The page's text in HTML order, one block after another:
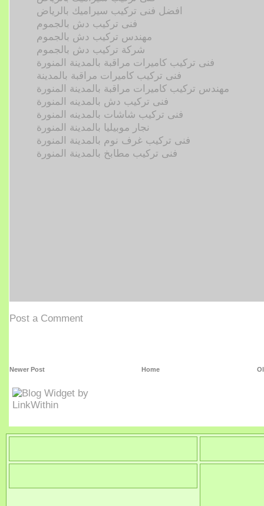
افضل فنى تركيب سيراميك بالرياض
فنى تركيب دش بالجموم
مهندس تركيب دش بالجموم
شركة تركيب دش بالجموم
فنى تركيب كاميرات مراقبة بالمدينة المنورة
فنى تركيب كاميرات مراقبة بالمدينة
مهندس تركيب كاميرات مراقبة بالمدينة المنورة
فنى تركيب دش بالمدينه المنورة
فنى تركيب شاشات بالمدينه المنورة
نجار موبيليا بالمدينة المنورة
فنى تركيب غرف نوم بالمدينة المنورة
فنى تركيب مطابخ بالمدينة المنورة
Post a Comment
Newer Post Home